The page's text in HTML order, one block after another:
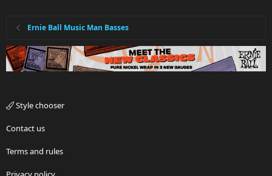
Ernie Ball Music Man Basses
Style chooser
Contact us
Terms and rules